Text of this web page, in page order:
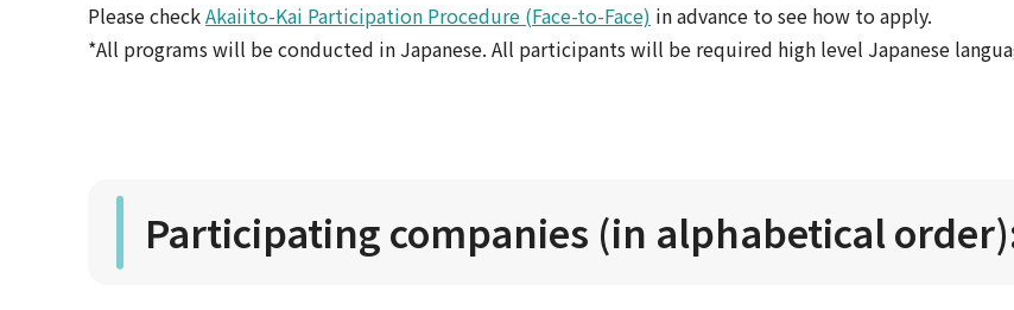
Please checkAkaiito-Kai Participation Procedure (Face-to-Face) in advance to see how to apply.
*All programs will be conducted in Japanese. All participants will be required high level Japanese
Participating companies (in alphabetical